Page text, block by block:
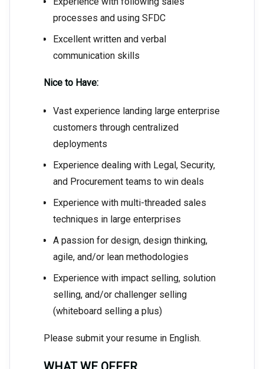
processes and using SFDC
Excellent written and verbal
communication skills
Nice to Have:
Vast experience landing large enterprise
customers through centralized
deployments
Experience dealing with Legal, Security,
and Procurement teams to win deals
Experience with multi-threaded sales
techniques in large enterprises
A passion for design, design thinking,
agile, and/or lean methodologies
Experience with impact selling, solution
selling, and/or challenger selling
(whiteboard selling a plus)
Please submit your resume in English.